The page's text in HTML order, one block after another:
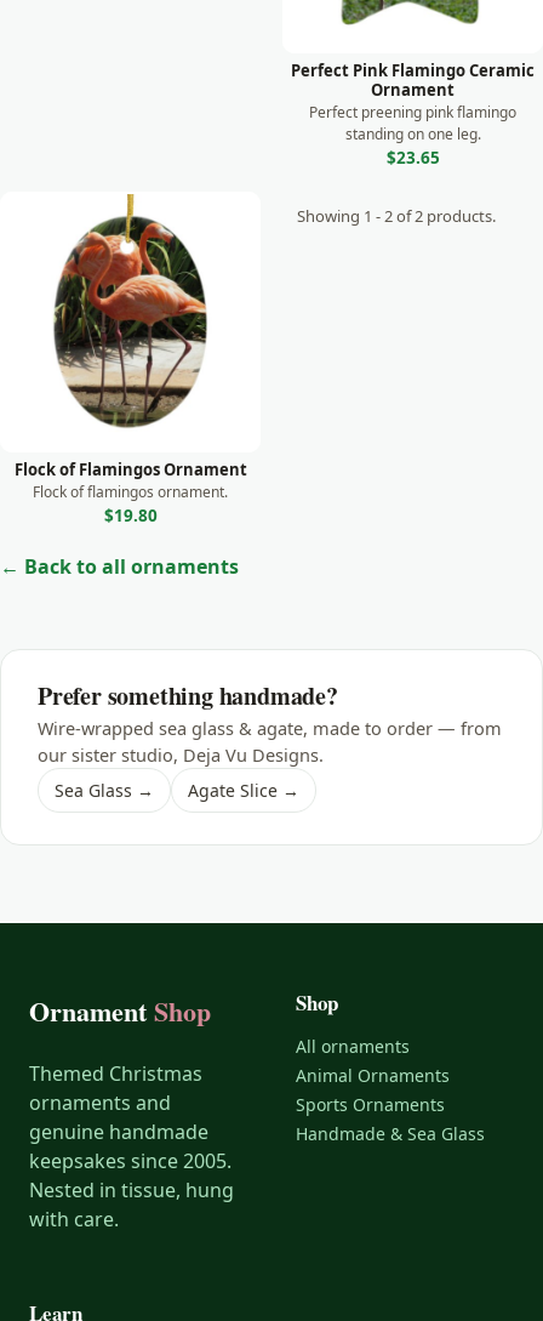
Moose
Otter
Peacock
Rabbit
Seal
Sea Lion
Shark
Squirrel
Tiger
Whale
Wild Dog
Wolf
Zebra
Perfect Pink Flamingo Ceramic
Ornament
Perfect preening pink flamingo
standing on one leg.
$23.65
Flock of Flamingos Ornament
Flock of flamingos ornament.
$19.80
Showing 1 - 2 of 2 products.
← Back to all ornaments
Prefer something handmade?
Wire-wrapped sea glass & agate, made to order — from
our sister studio, Deja Vu Designs.
Sea Glass → Agate Slice →
OrnamentShop
Themed Christmas
ornaments and
genuine handmade
keepsakes since 2005.
Nested in tissue, hung
with care.
Shop
All ornaments
Animal Ornaments
Sports Ornaments
Handmade & Sea Glass
Learn